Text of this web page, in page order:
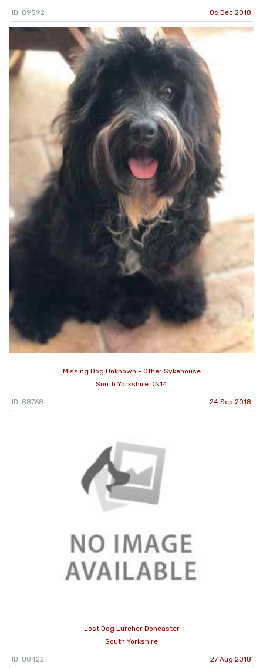
ID: 89592 06 Dec 2018
Missing Dog Unknown - Other Sykehouse
South Yorkshire DN14
ID: 88768 24 Sep 2018
Lost Dog Lurcher Doncaster
South Yorkshire
ID: 88422 27 Aug 2018